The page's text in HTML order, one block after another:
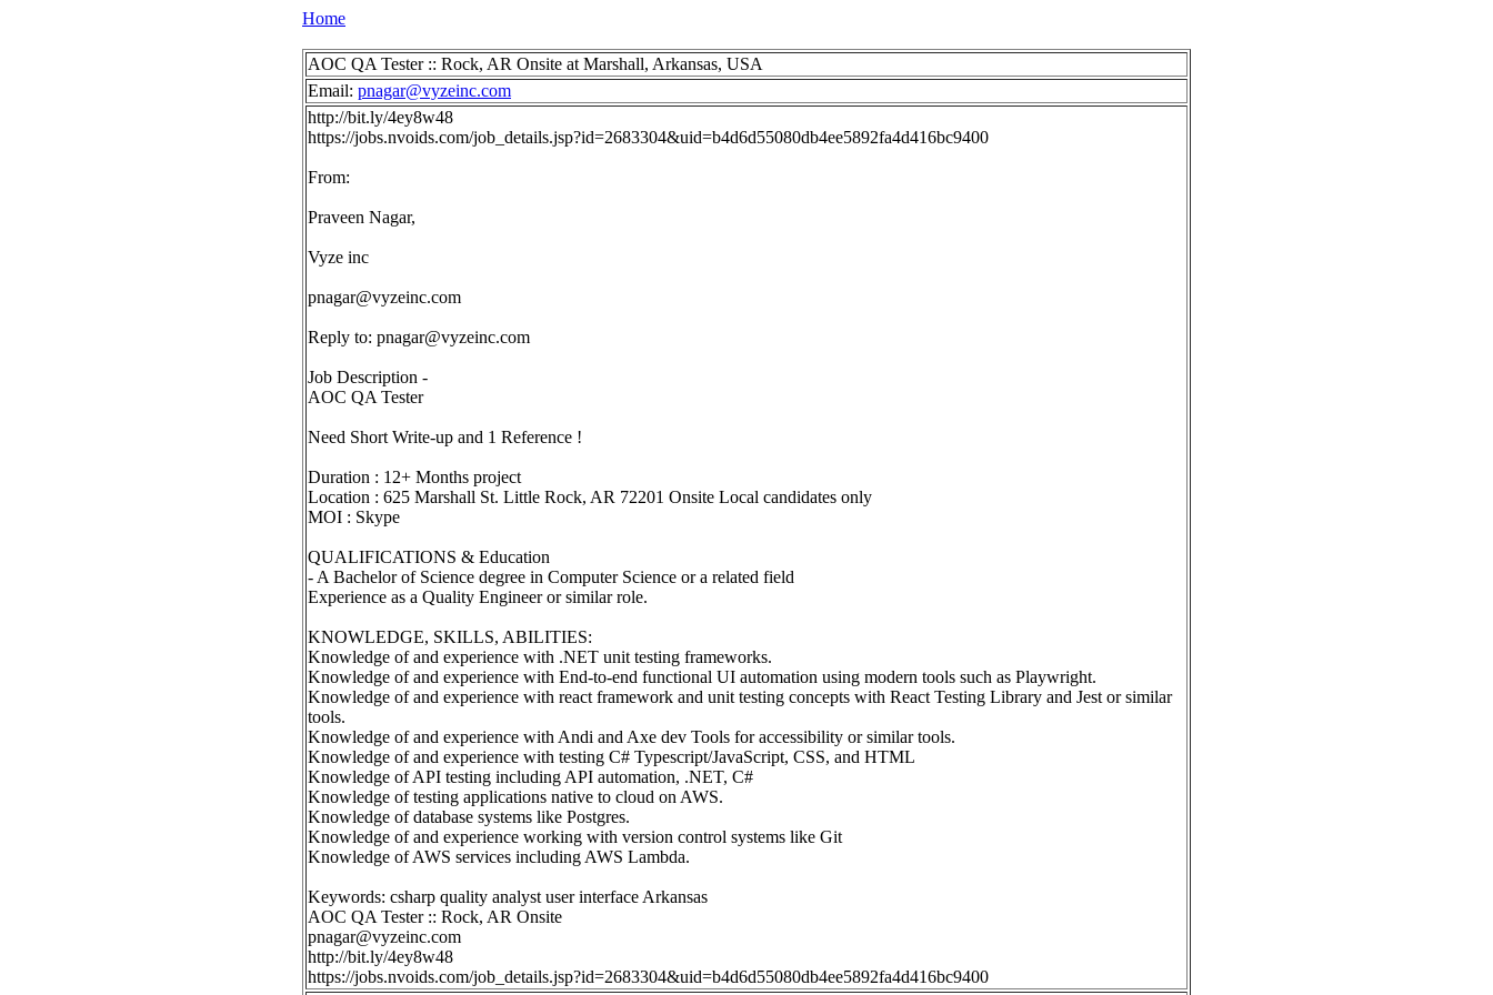
Home
AOC QA Tester :: Rock, AR Onsite at Marshall, Arkansas, USA
Email: pnagar@vyzeinc.com
http://bit.ly/4ey8w48
https://jobs.nvoids.com/job_details.jsp?id=2683304&uid=b4d6d55080db4ee5892fa4d416bc9400
From:
Praveen Nagar,
Vyze inc
pnagar@vyzeinc.com
Reply to: pnagar@vyzeinc.com
Job Description -
AOC QA Tester
Need Short Write-up and 1 Reference !
Duration : 12+ Months project
Location : 625 Marshall St. Little Rock, AR 72201 Onsite Local candidates only
MOI : Skype
QUALIFICATIONS & Education
- A Bachelor of Science degree in Computer Science or a related field
Experience as a Quality Engineer or similar role.
KNOWLEDGE, SKILLS, ABILITIES:
Knowledge of and experience with .NET unit testing frameworks.
Knowledge of and experience with End-to-end functional UI automation using modern tools such as Playwright.
Knowledge of and experience with react framework and unit testing concepts with React Testing Library and Jest or similar
tools.
Knowledge of and experience with Andi and Axe dev Tools for accessibility or similar tools.
Knowledge of and experience with testing C# Typescript/JavaScript, CSS, and HTML
Knowledge of API testing including API automation, .NET, C#
Knowledge of testing applications native to cloud on AWS.
Knowledge of database systems like Postgres.
Knowledge of and experience working with version control systems like Git
Knowledge of AWS services including AWS Lambda.
Keywords: csharp quality analyst user interface Arkansas
AOC QA Tester :: Rock, AR Onsite
pnagar@vyzeinc.com
http://bit.ly/4ey8w48
https://jobs.nvoids.com/job_details.jsp?id=2683304&uid=b4d6d55080db4ee5892fa4d416bc9400